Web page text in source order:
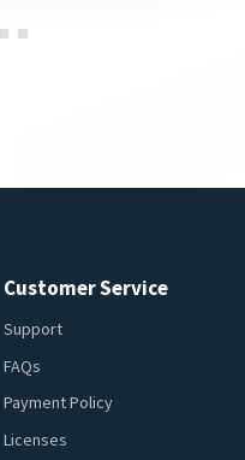
Customer Service
Support
FAQs
Payment Policy
Licenses